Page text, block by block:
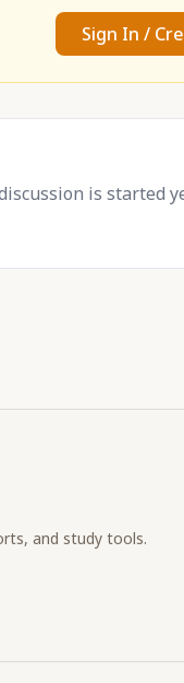
Sign In /
is started
and study tools.